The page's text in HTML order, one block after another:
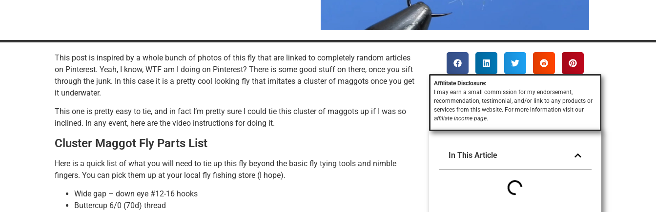
This post is inspired by a whole bunch of photos of this fly that are linked to completely random articles
on Pinterest. Yeah, I know, WTF am I doing on Pinterest? There is some good stuff on there, once you sift
through the junk. In this case it is a pretty cool looking fly that imitates a cluster of maggots once you get
it underwater.
This one is pretty easy to tie, and in fact I’m pretty sure I could tie this cluster of maggots up if I was so
inclined. In any event, here are the video instructions for doing it.
Cluster Maggot Fly Parts List
Here is a quick list of what you will need to tie up this fly beyond the basic fly tying tools and nimble
fingers. You can pick them up at your local fly fishing store (I hope).
Wide gap – down eye #12-16 hooks
Buttercup 6/0 (70d) thread
Affilitate Disclosure:
I may earn a small commission for my endorsement,
recommendation, testimonial, and/or link to any products or
servicesfrom this website. For more information visit our
affiliate income page.
In This Article